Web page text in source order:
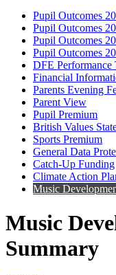
Pupil Outcomes
Pupil Outcomes
Pupil Outcomes
Pupil Outcomes
DFE Performance
Financial
Parents Evening
Parent View
Pupil Premium
British Values
Sports Premium
General Data
Catch-Up Funding
Climate Action
Music
Music
Summary